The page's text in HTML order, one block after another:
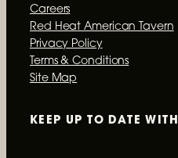
Careers
Red Heat American Tavern
Privacy Policy
Terms & Conditions
Site Map
KEEP UP TO DATE WITH